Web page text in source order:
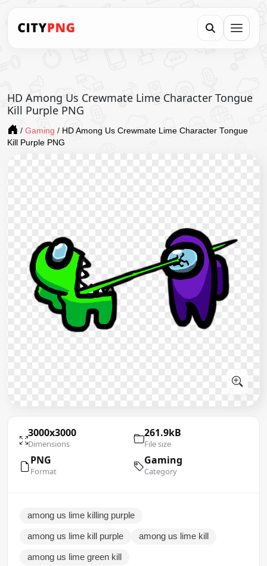
HD Among Us Crewmate Lime Character Tongue
Kill Purple PNG
/ Gaming / HD Among Us Crewmate Lime Character Tongue
Kill Purple PNG
3000x3000
Dimensions
261.9kB
File size
PNG
Format
Gaming
Category
among us lime killing purple
among us lime kill purple among us lime kill
among us lime green kill